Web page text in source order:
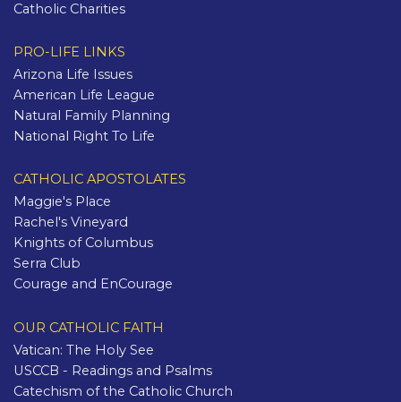
Catholic Charities
PRO-LIFE LINKS
Arizona Life Issues
American Life League
Natural Family Planning
National Right To Life
CATHOLIC APOSTOLATES
Maggie's Place
Rachel's Vineyard
Knights of Columbus
Serra Club
Courage and EnCourage
OUR CATHOLIC FAITH
Vatican: The Holy See
USCCB - Readings and Psalms
Catechism of the Catholic Church